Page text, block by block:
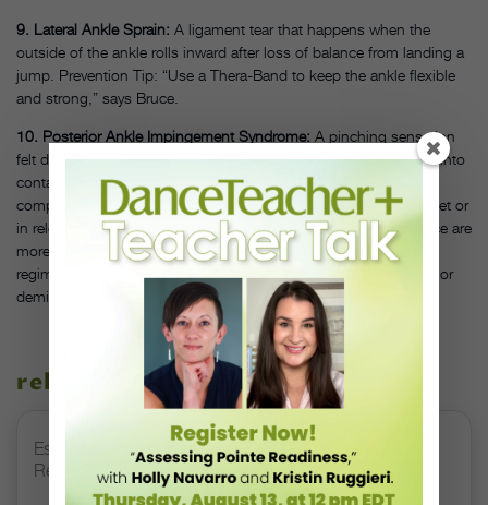
9. Lateral Ankle Sprain: A ligament tear that happens when the
outside of the ankle rolls inward after loss of balance from landing a
jump. Prevention Tip: “Use a Thera-Band to keep the ankle flexible
and strong,” says Bruce.
10. Posterior Ankle Impingement Syndrome: A pinching sensation
felt during repeated floor or barre work, as the heel bone comes into
contact with the talus bone and tissues at the back of the ankle
compress. Reaching a full range of motion when pointing the feet or
in relevé will be difficult. Dancers born with an extra bone in place are
more prone to this syndrome. Prevention Tip: Vary your training
regimen to focus on other types of dance after excessive pointe or
demi pointe work.
related stories
Esther Juon’s Focus on Alignment and Anatomy Is
Redefining Pointe Shoe Fitting